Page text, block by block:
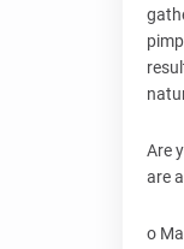
Are
are
o